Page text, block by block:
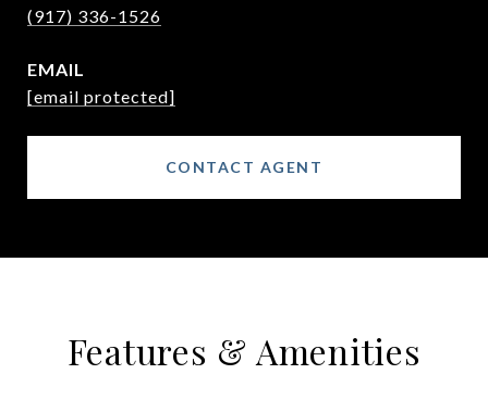
(917) 336-1526
EMAIL
[email protected]
CONTACT AGENT
Features & Amenities